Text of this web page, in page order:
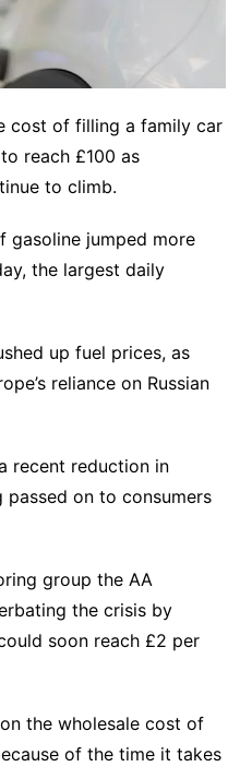
cost of filling a family car
reach £100 as
to climb.
gasoline jumped more
the largest daily
up fuel prices, as
reliance on Russian
recent reduction in
on to consumers
group the AA
the crisis by
soon reach £2 per
the wholesale cost of
of the time it takes